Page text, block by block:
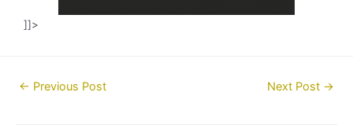
]]>
Post← Previous Post Next Post →